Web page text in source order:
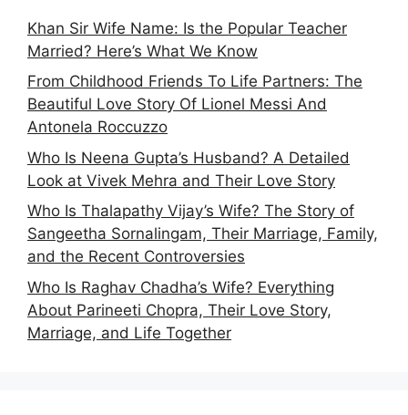
Khan Sir Wife Name: Is the Popular Teacher
Married? Here’s What We Know
From Childhood Friends To Life Partners: The
Beautiful Love Story Of Lionel Messi And
Antonela Roccuzzo
Who Is Neena Gupta’s Husband? A Detailed
Look at Vivek Mehra and Their Love Story
Who Is Thalapathy Vijay’s Wife? The Story of
Sangeetha Sornalingam, Their Marriage, Family,
and the Recent Controversies
Who Is Raghav Chadha’s Wife? Everything
About Parineeti Chopra, Their Love Story,
Marriage, and Life Together